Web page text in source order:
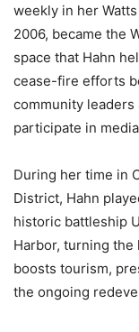
weekly in her
2006, became the
space that Hahn
cease-fire efforts
community
participate in
During her time in
District, Hahn
historic battleship
Harbor, turning
boosts tourism,
the ongoing